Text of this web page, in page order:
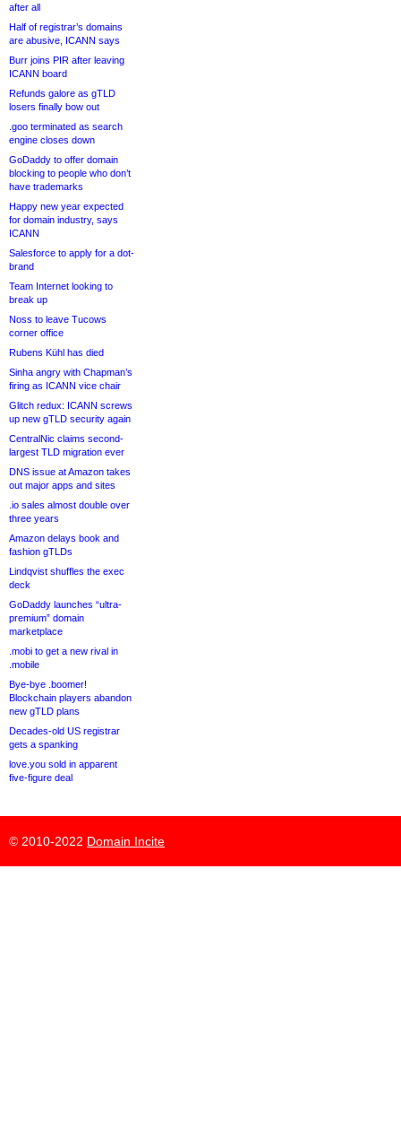
after all
Half of registrar’s domains
are abusive, ICANN says
Burr joins PIR after leaving
ICANN board
Refunds galore as gTLD
losers finally bow out
.goo terminated as search
engine closes down
GoDaddy to offer domain
blocking to people who don’t
have trademarks
Happy new year expected
for domain industry, says
ICANN
Salesforce to apply for a dot-
brand
Team Internet looking to
break up
Noss to leave Tucows
corner office
Rubens Kühl has died
Sinha angry with Chapman’s
firing as ICANN vice chair
Glitch redux: ICANN screws
up new gTLD security again
CentralNic claims second-
largest TLD migration ever
DNS issue at Amazon takes
out major apps and sites
.io sales almost double over
three years
Amazon delays book and
fashion gTLDs
Lindqvist shuffles the exec
deck
GoDaddy launches “ultra-
premium” domain
marketplace
.mobi to get a new rival in
.mobile
Bye-bye .boomer!
Blockchain players abandon
new gTLD plans
Decades-old US registrar
gets a spanking
love.you sold in apparent
five-figure deal
© 2010-2022 Domain Incite